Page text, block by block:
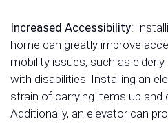
Increased Accessibility:
home can greatly improve
mobility issues, such as
with disabilities. Installing an
strain of carrying items up and
Additionally, an elevator can